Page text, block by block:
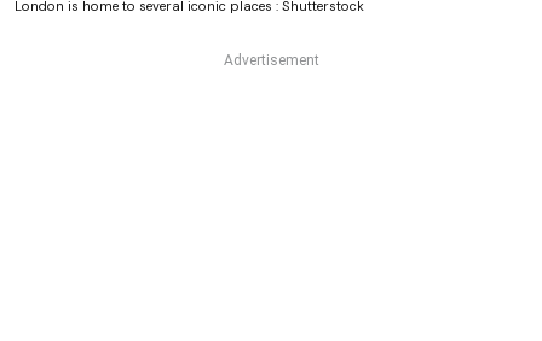
London is home to several iconic places : Shutterstock